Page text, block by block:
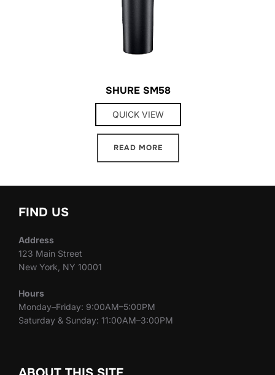
SHURE SM58
QUICK VIEW
READ MORE
FIND US
Address
123 Main Street
New York, NY 10001
Hours
Monday–Friday: 9:00AM–5:00PM
Saturday & Sunday: 11:00AM–3:00PM